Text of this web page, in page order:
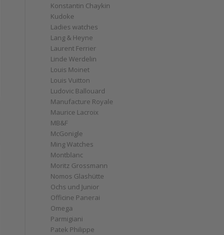
Konstantin Chaykin
Kudoke
Ladies watches
Lang & Heyne
Laurent Ferrier
Linde Werdelin
Louis Moinet
Louis Vuitton
Ludovic Ballouard
Manufacture Royale
Maurice Lacroix
MB&F
McGonigle
Ming Watches
Montblanc
Moritz Grossmann
Nomos Glashütte
Ochs und Junior
Officine Panerai
Omega
Parmigiani
Patek Philippe